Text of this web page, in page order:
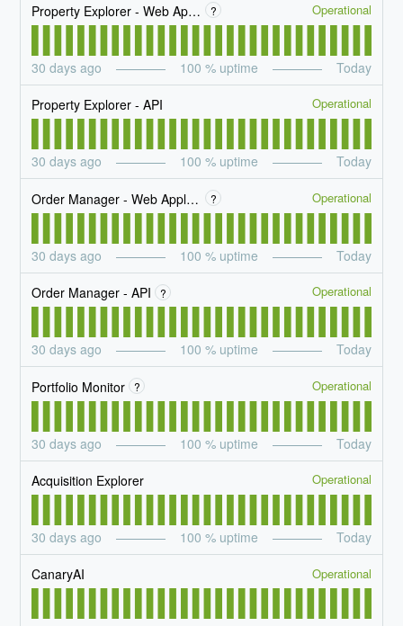
Property Explorer - Web Application ? Operational
30 days ago 100 % uptime Today
Property Explorer - API Operational
30 days ago 100 % uptime Today
Order Manager - Web Application ? Operational
30 days ago 100 % uptime Today
Order Manager - API ? Operational
30 days ago 100 % uptime Today
Portfolio Monitor ? Operational
30 days ago 100 % uptime Today
Acquisition Explorer Operational
30 days ago 100 % uptime Today
CanaryAI Operational